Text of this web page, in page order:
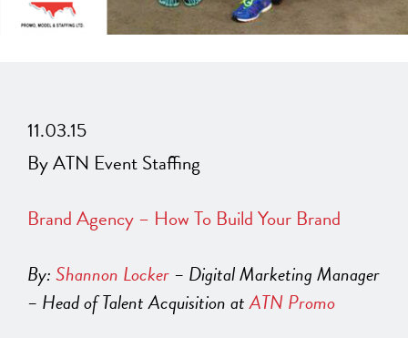
11.03.15
By ATN Event Staffing
Brand Agency – How To Build Your Brand
By:Shannon Locker– Digital Marketing Manager
– Head of Talent Acquisition atATN Promo